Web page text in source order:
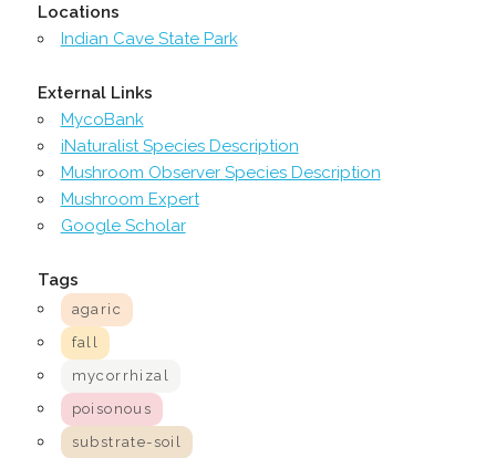
Locations
Indian Cave State Park
External Links
MycoBank
iNaturalist Species Description
Mushroom Observer Species Description
Mushroom Expert
Google Scholar
Tags
agaric
fall
mycorrhizal
poisonous
substrate-soil